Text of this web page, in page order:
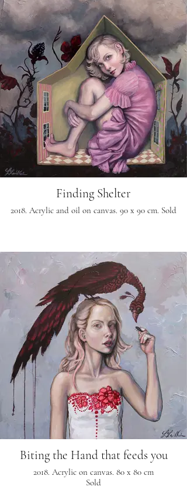
Finding Shelter
2018. Acrylic and oil on canvas. 90 x 90 cm. Sold
Biting the Hand that feeds you
2018. Acrylic on canvas. 80 x 80 cm
Sold